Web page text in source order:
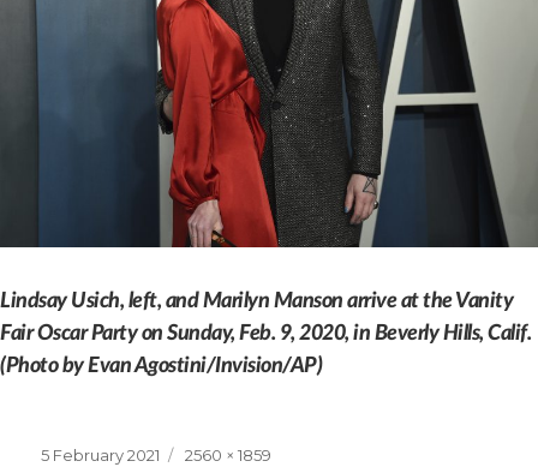
Lindsay Usich, left, and Marilyn Manson arrive at the Vanity
Fair Oscar Party on Sunday, Feb. 9, 2020, in Beverly Hills, Calif.
(Photo by Evan Agostini/Invision/AP)
Posted
5 February 2021
Full
2560 × 1859